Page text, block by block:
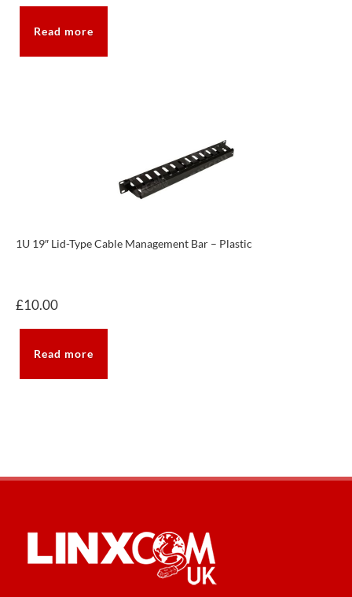
Read more
1U 19″ Lid-Type Cable Management Bar – Plastic
£10.00
Read more